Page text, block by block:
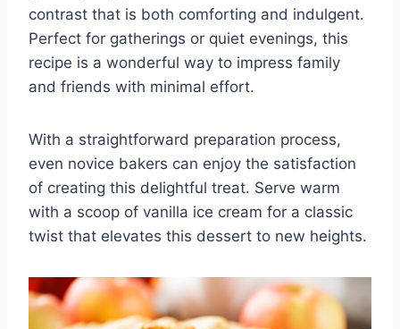
contrast that is both comforting and indulgent.
Perfect for gatherings or quiet evenings, this
recipe is a wonderful way to impress family
and friends with minimal effort.
With a straightforward preparation process,
even novice bakers can enjoy the satisfaction
of creating this delightful treat. Serve warm
with a scoop of vanilla ice cream for a classic
twist that elevates this dessert to new heights.